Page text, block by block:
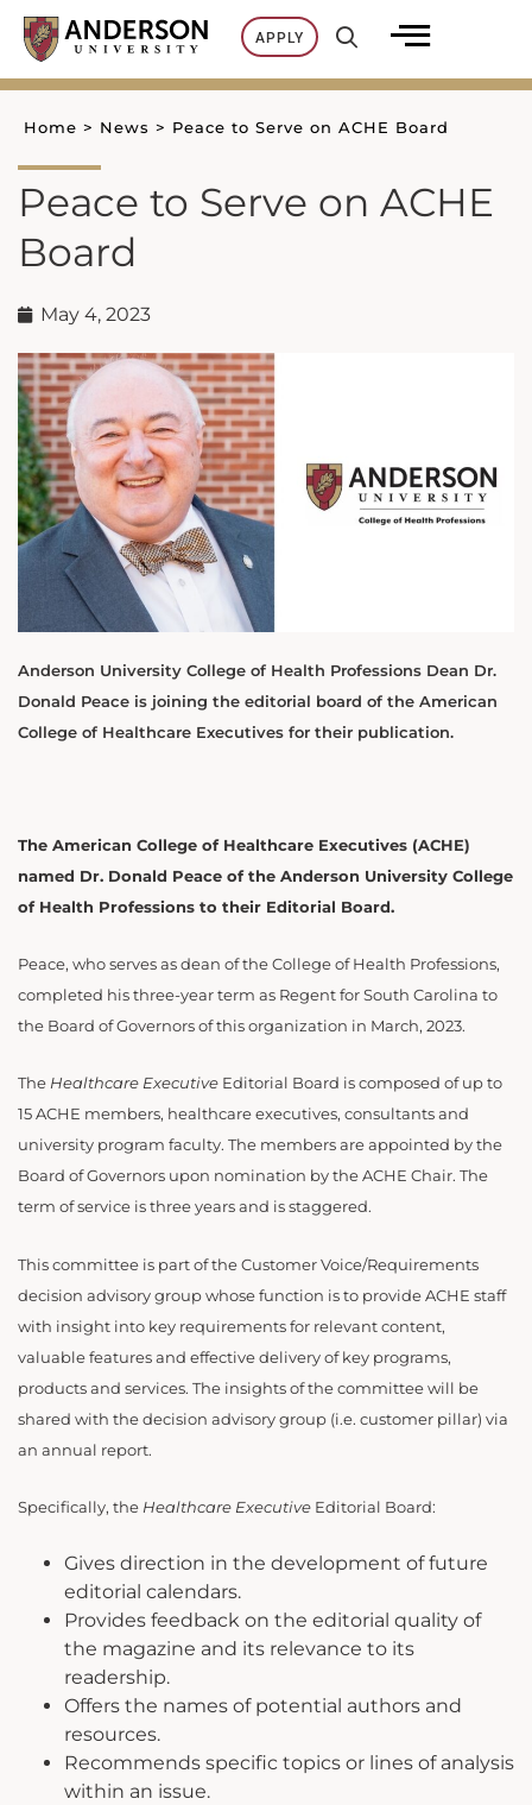
Skip
content
APPLY
Home > News > Peace to Serve on ACHE Board
Peace to Serve on ACHE
Board
May 4, 2023
Anderson University College of Health Professions Dean Dr.
Donald Peace is joining the editorial board of the American
College of Healthcare Executives for their publication.
The American College of Healthcare Executives (ACHE)
named Dr. Donald Peace of the Anderson University College
of Health Professions to their Editorial Board.
Peace, who serves as dean of the College of Health Professions,
completed his three-year term as Regent for South Carolina to
the Board of Governors of this organization in March, 2023.
The Healthcare Executive Editorial Board is composed of up to
15 ACHE members, healthcare executives, consultants and
university program faculty. The members are appointed by the
Board of Governors upon nomination by the ACHE Chair. The
term of service is three years and is staggered.
This committee is part of the Customer Voice/Requirements
decision advisory group whose function is to provide ACHE staff
with insight into key requirements for relevant content,
valuable features and effective delivery of key programs,
products and services. The insights of the committee will be
shared with the decision advisory group (i.e. customer pillar) via
an annual report.
Specifically, the Healthcare Executive Editorial Board:
Gives direction in the development of future
editorial calendars.
Provides feedback on the editorial quality of
the magazine and its relevance to its
readership.
Offers the names of potential authors and
resources.
Recommends specific topics or lines of analysis
within an issue.